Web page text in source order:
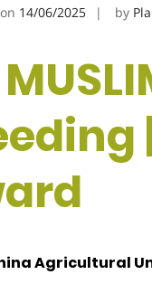
14/06/2025 by
Agricultural